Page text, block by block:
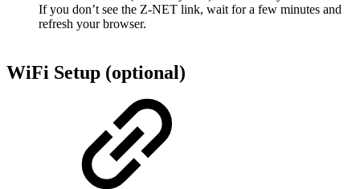
If you don’t see the Z-NET link, wait for a few minutes and
refresh your browser.
WiFi Setup (optional)